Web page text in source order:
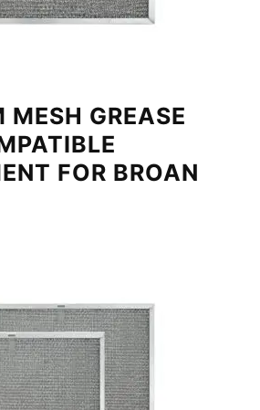
GREASE
FOR BROAN